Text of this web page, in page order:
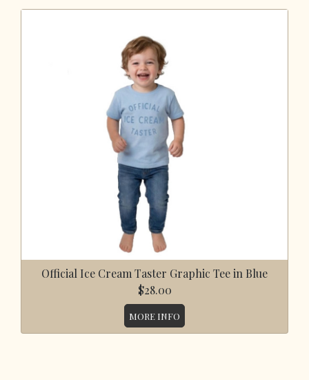
Official Ice Cream Taster Graphic Tee in Blue
$28.00
MORE INFO